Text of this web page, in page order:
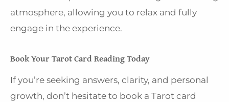
atmosphere, allowing you to relax and fully
engage in the experience.
Book Your Tarot Card Reading Today
If you’re seeking answers, clarity, and personal
growth, don’t hesitate to book a Tarot card